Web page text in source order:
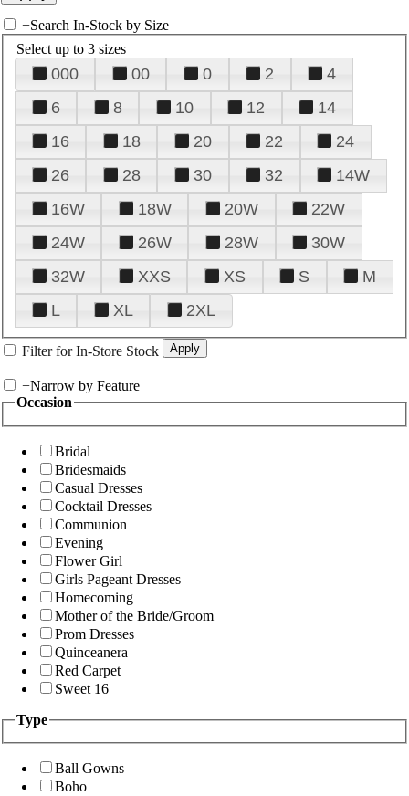
+Search In-Stock by Size
Select up to 3 sizes
000 00 0 2
4
6
8 10 12
14
16
18 20 22
24
26
28 30 32
14W
16W
18W 20W
22W
24W
26W 28W
30W
32W
XXS XS S
M
L
XL 2XL
Filter for In-Store Stock
+Narrow by Feature
Occasion
Bridal
Bridesmaids
Casual Dresses
Cocktail Dresses
Communion
Evening
Flower Girl
Girls Pageant Dresses
Homecoming
Mother of the Bride/Groom
Prom Dresses
Quinceanera
Red Carpet
Sweet 16
Type
Ball Gowns
Boho